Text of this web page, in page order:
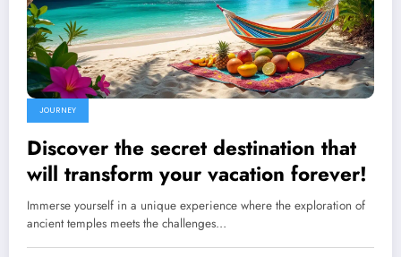
JOURNEY
Discover the secret destination that
will transform your vacation forever!
Immerse yourself in a unique experience where the exploration of
ancient temples meets the challenges…